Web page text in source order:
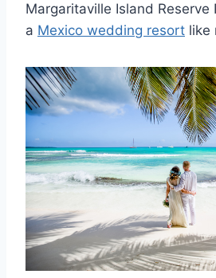
Margaritaville Island Reserve
a Mexico wedding resort like